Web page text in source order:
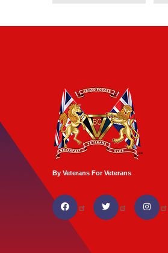
By Veterans For Veterans